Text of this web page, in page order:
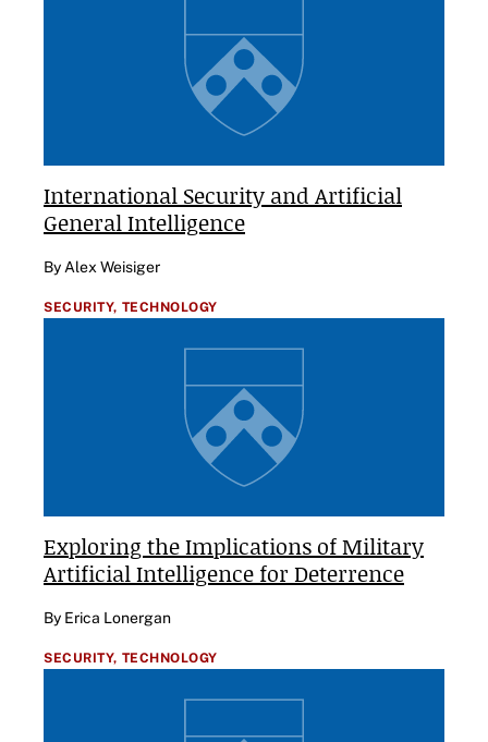
International Security and Artificial
General Intelligence
By Alex Weisiger
SECURITY, TECHNOLOGY
Exploring the Implications of Military
Artificial Intelligence for Deterrence
By Erica Lonergan
SECURITY, TECHNOLOGY